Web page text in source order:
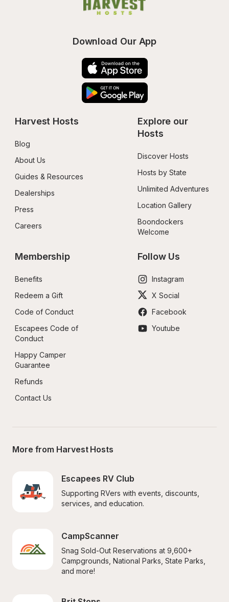
Download Our App
Harvest Hosts
Blog
About Us
Guides & Resources
Dealerships
Press
Careers
Explore our
Hosts
Discover Hosts
Hosts by State
Unlimited Adventures
Location Gallery
Boondockers
Welcome
Membership
Benefits
Redeem a Gift
Code of Conduct
Escapees Code of
Conduct
Happy Camper
Guarantee
Refunds
Contact Us
Follow Us
Instagram
X Social
Facebook
Youtube
More from Harvest Hosts
Escapees RV Club
Supporting RVers with events, discounts,
services, and education.
CampScanner
Snag Sold-Out Reservations at 9,600+
Campgrounds, National Parks, State Parks,
and more!